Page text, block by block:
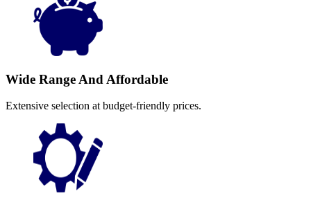
Wide Range And Affordable
Extensive selection at budget-friendly prices.